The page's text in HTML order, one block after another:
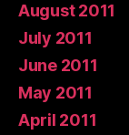
August 2011
July 2011
June 2011
May 2011
April 2011